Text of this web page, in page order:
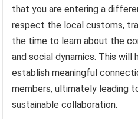
that you are entering a
respect the local customs,
the time to learn about the
and social dynamics. This will
establish meaningful
members, ultimately leading
sustainable collaboration.